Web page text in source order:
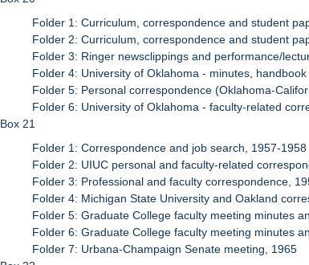
Folder 1: Curriculum, correspondence and student
Folder 2: Curriculum, correspondence and student
Folder 3: Ringer newsclippings and performance/
Folder 4: University of Oklahoma - minutes,
Folder 5: Personal correspondence (Oklahoma-
Folder 6: University of Oklahoma - faculty-related
Box 21
Folder 1: Correspondence and job search, 1957-1958
Folder 2: UIUC personal and faculty-related
Folder 3: Professional and faculty correspondence,
Folder 4: Michigan State University and Oakland
Folder 5: Graduate College faculty meeting minutes
Folder 6: Graduate College faculty meeting minutes
Folder 7: Urbana-Champaign Senate meeting, 1965